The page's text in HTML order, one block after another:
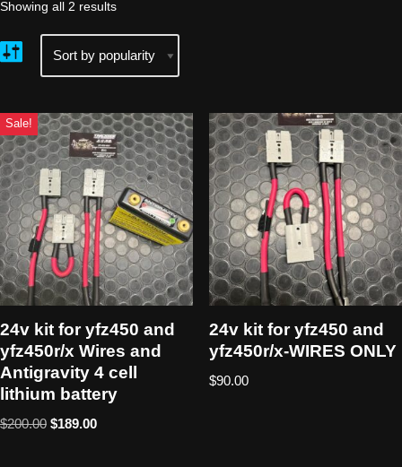
Showing all 2 results
Sale!
24v kit for yfz450 and
yfz450r/x Wires and
Antigravity 4 cell
lithium battery
$200.00 $189.00
24v kit for yfz450 and
yfz450r/x-WIRES ONLY
$90.00